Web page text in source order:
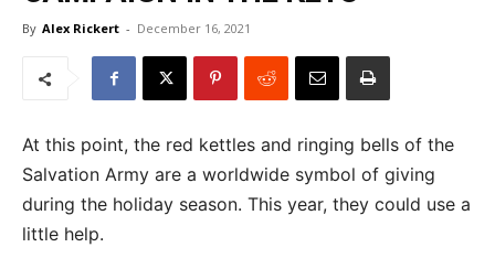
By Alex Rickert - December 16, 2021
At this point, the red kettles and ringing bells of the
Salvation Army are a worldwide symbol of giving
during the holiday season. This year, they could use a
little help.